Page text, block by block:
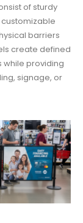
of sturdy
barriers
create defined
providing
signage, or